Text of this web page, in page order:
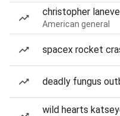
christopher laneve
American general
spacex rocket
deadly fungus
wild hearts